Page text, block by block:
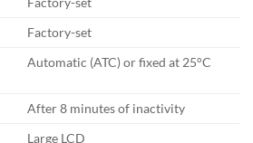
Factory-set
Automatic (ATC) or fixed at 25°C
After 8 minutes of inactivity
Large LCD